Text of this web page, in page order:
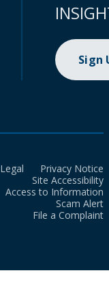
Sign
Legal
Privacy Notice
Site Accessibility
Access to Information
Scam Alert
File a Complaint